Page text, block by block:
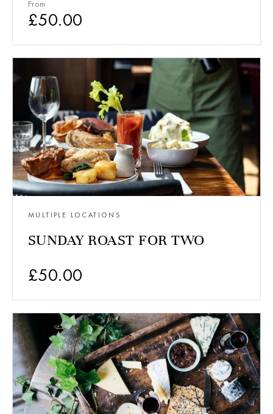
From
£50.00
MULTIPLE LOCATIONS
SUNDAY ROAST FOR TWO
£50.00